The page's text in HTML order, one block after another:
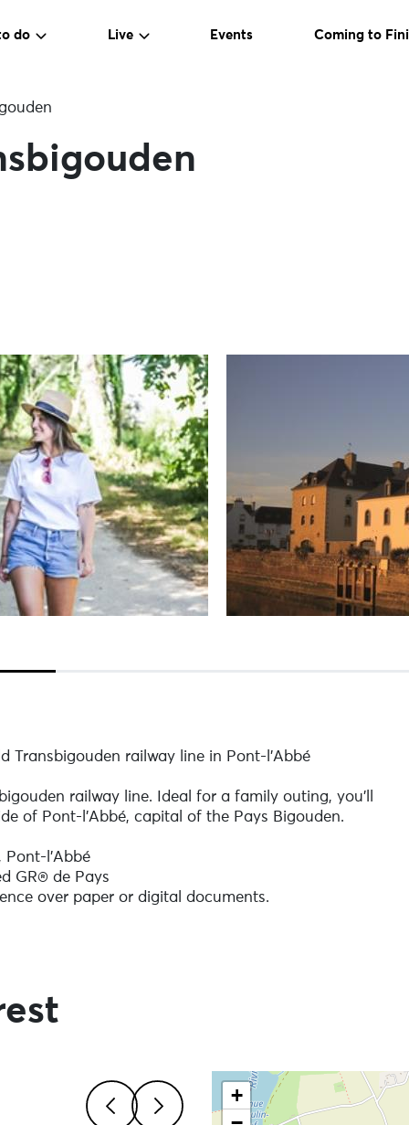
do Live Events Coming to
Transbigouden railway line in Pont-l'Abbé
railway line. Ideal for a family outing, you'll
of Pont-l'Abbé, capital of the Pays Bigouden.
Pont-l'Abbé
GR® de Pays
over paper or digital documents.
Skip the map and go
+